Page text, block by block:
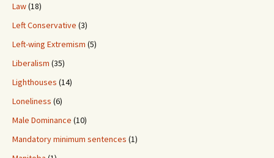
Law(18)
Left Conservative (3)
Left-wing Extremism (5)
Liberalism (35)
Lighthouses (14)
Loneliness (6)
Male Dominance (10)
Mandatory minimum sentences (1)